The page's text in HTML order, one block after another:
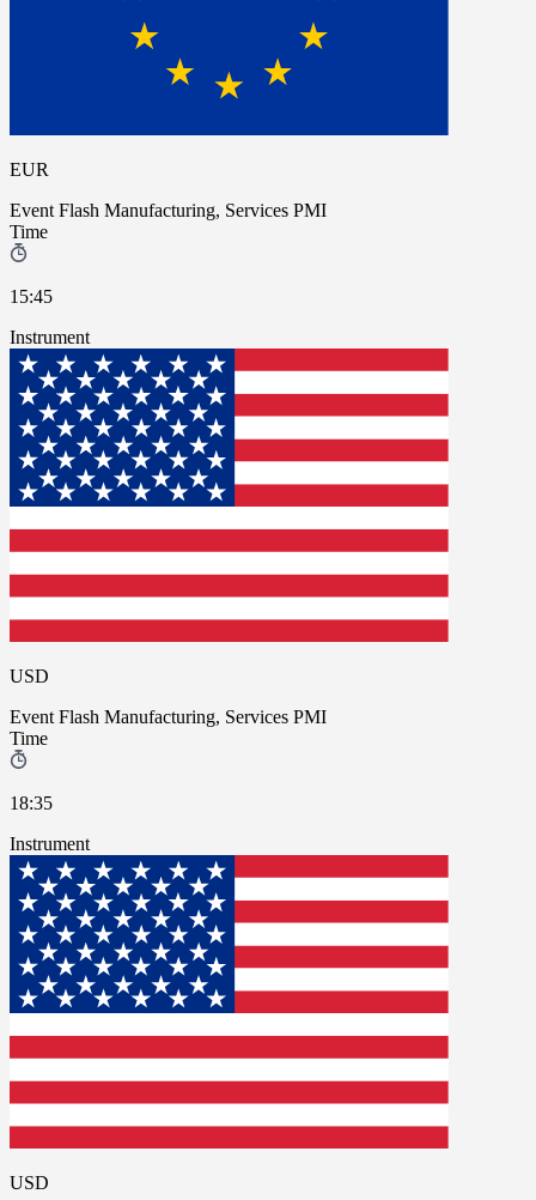
EUR
Event Flash Manufacturing, Services PMI
Time
15:45
Instrument
USD
Event Flash Manufacturing, Services PMI
Time
18:35
Instrument
USD